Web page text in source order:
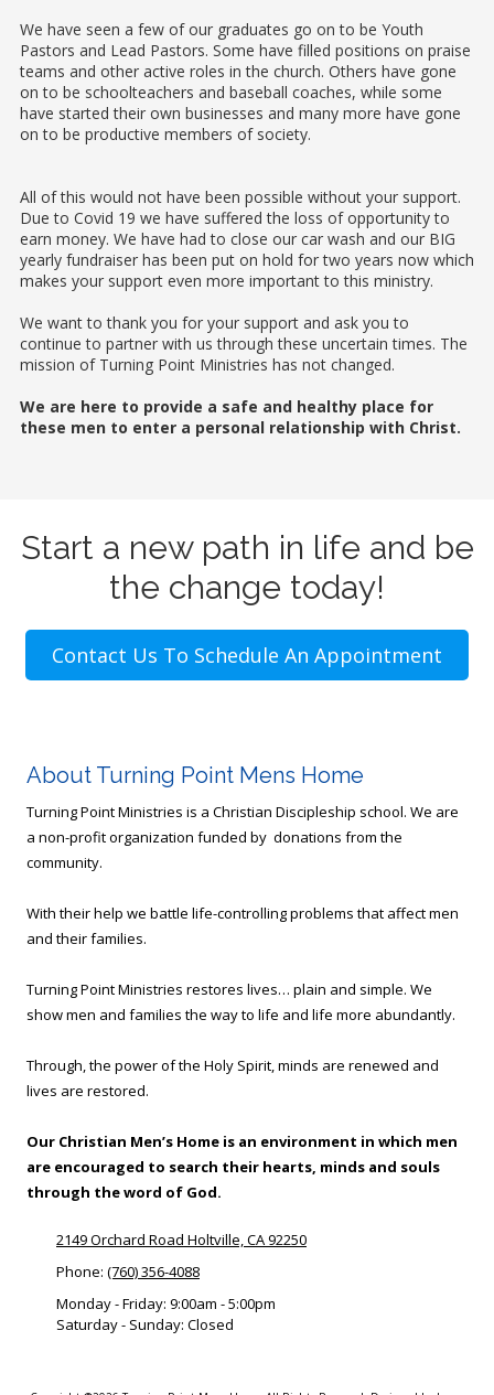
We have seen a few of our graduates go on to be Youth
Pastors and Lead Pastors. Some have filled positions on praise
teams and other active roles in the church. Others have gone
on to be schoolteachers and baseball coaches, while some
have started their own businesses and many more have gone
on to be productive members of society.
All of this would not have been possible without your support.
Due to Covid 19 we have suffered the loss of opportunity to
earn money. We have had to close our car wash and our BIG
yearly fundraiser has been put on hold for two years now which
makes your support even more important to this ministry.
We want to thank you for your support and ask you to
continue to partner with us through these uncertain times. The
mission of Turning Point Ministries has not changed.
We are here to provide a safe and healthy place for
these men to enter a personal relationship with Christ.
Start a new path in life and be
the change today!
Contact Us To Schedule An Appointment
About Turning Point Mens Home
Turning Point Ministries is a Christian Discipleship school. We are
a non-profit organization funded by donations from the
community.
With their help we battle life-controlling problems that affect men
and their families.
Turning Point Ministries restores lives… plain and simple. We
show men and families the way to life and life more abundantly.
Through, the power of the Holy Spirit, minds are renewed and
lives are restored.
Our Christian Men’s Home is an environment in which men
are encouraged to search their hearts, minds and souls
through the word of God.
2149 Orchard Road Holtville, CA 92250
Phone: (760) 356-4088
Monday - Friday: 9:00am - 5:00pm
Saturday - Sunday: Closed